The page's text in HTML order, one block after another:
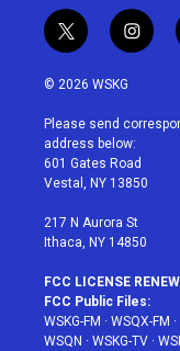
t
w
i
t
e
r
i
n
a
g
r
a
© 2026 WSKG
Please send
address below:
601 Gates Road
Vestal, NY 13850
217 N Aurora St
Ithaca, NY 14850
FCC LICENSE
FCC Public Files:
WSKG-FM · WSQX-FM ·
WSQN · WSKG-TV ·